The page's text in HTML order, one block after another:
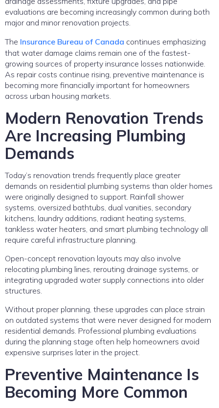
evaluations are becoming increasingly common during both
major and minor renovation projects.
The Insurance Bureau of Canada continues emphasizing
that water damage claims remain one of the fastest-
growing sources of property insurance losses nationwide.
As repair costs continue rising, preventive maintenance is
becoming more financially important for homeowners
across urban housing markets.
Modern Renovation Trends
Are Increasing Plumbing
Demands
Today’s renovation trends frequently place greater
demands on residential plumbing systems than older homes
were originally designed to support. Rainfall shower
systems, oversized bathtubs, dual vanities, secondary
kitchens, laundry additions, radiant heating systems,
tankless water heaters, and smart plumbing technology all
require careful infrastructure planning.
Open-concept renovation layouts may also involve
relocating plumbing lines, rerouting drainage systems, or
integrating upgraded water supply connections into older
structures.
Without proper planning, these upgrades can place strain
on outdated systems that were never designed for modern
residential demands. Professional plumbing evaluations
during the planning stage often help homeowners avoid
expensive surprises later in the project.
Preventive Maintenance Is
Becoming More Common